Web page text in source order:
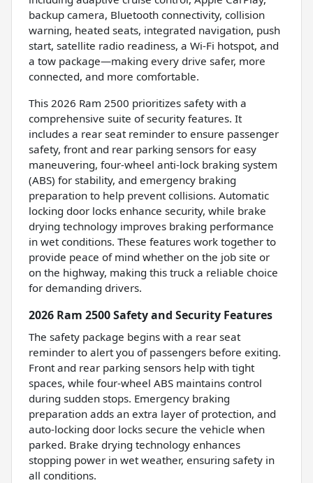
backup camera, Bluetooth connectivity, collision
warning, heated seats, integrated navigation, push
start, satellite radio readiness, a Wi-Fi hotspot, and
a tow package—making every drive safer, more
connected, and more comfortable.
This 2026 Ram 2500 prioritizes safety with a
comprehensive suite of security features. It
includes a rear seat reminder to ensure passenger
safety, front and rear parking sensors for easy
maneuvering, four-wheel anti-lock braking system
(ABS) for stability, and emergency braking
preparation to help prevent collisions. Automatic
locking door locks enhance security, while brake
drying technology improves braking performance
in wet conditions. These features work together to
provide peace of mind whether on the job site or
on the highway, making this truck a reliable choice
for demanding drivers.
2026 Ram 2500 Safety and Security Features
The safety package begins with a rear seat
reminder to alert you of passengers before exiting.
Front and rear parking sensors help with tight
spaces, while four-wheel ABS maintains control
during sudden stops. Emergency braking
preparation adds an extra layer of protection, and
auto-locking door locks secure the vehicle when
parked. Brake drying technology enhances
stopping power in wet weather, ensuring safety in
all conditions.